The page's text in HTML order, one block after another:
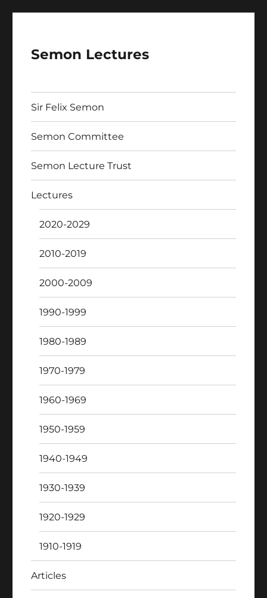
Semon Lectures
Sir Felix Semon
Semon Committee
Semon Lecture Trust
Lectures
2020-2029
2010-2019
2000-2009
1990-1999
1980-1989
1970-1979
1960-1969
1950-1959
1940-1949
1930-1939
1920-1929
1910-1919
Articles